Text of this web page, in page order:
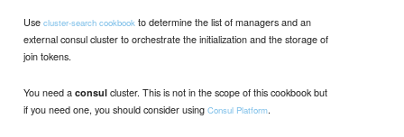
Usecluster-search cookbook to determine the list of managers and an
external consul cluster to orchestrate the initialization and the storage of
join tokens.
You need aconsul cluster. This is not in the scope of this cookbook but
if you need one, you should consider usingConsul Platform.